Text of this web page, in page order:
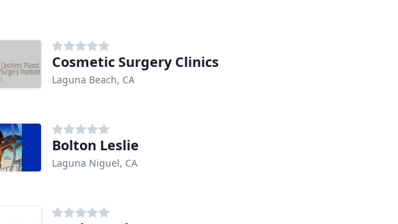
Cosmetic Surgery Clinics
Laguna Beach, CA
Bolton Leslie
Laguna Niguel, CA